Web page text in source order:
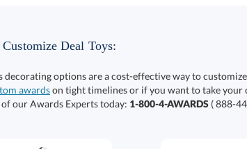
Deal Toys:
decorating options are a cost-effective way to
awardson tight timelines or if you want to take
of our Awards Experts today: 1-800-4-AWARDS ( 888-